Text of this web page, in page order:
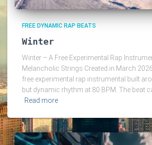
FREE DYNAMIC RAP BEATS
Winter
Winter – A Free Experimental Rap
Melancholic Strings Created in March
free experimental rap instrumental built
but dynamic rhythm at 80 BPM. The beat
Read more